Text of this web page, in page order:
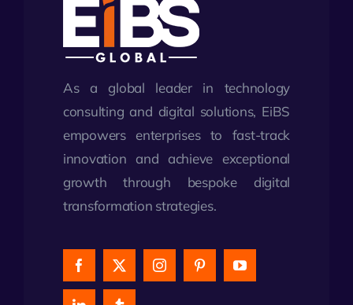
As a global leader in technology
consulting and digital solutions, EiBS
empowers enterprises to fast-track
innovation and achieve exceptional
growth through bespoke digital
transformation strategies.